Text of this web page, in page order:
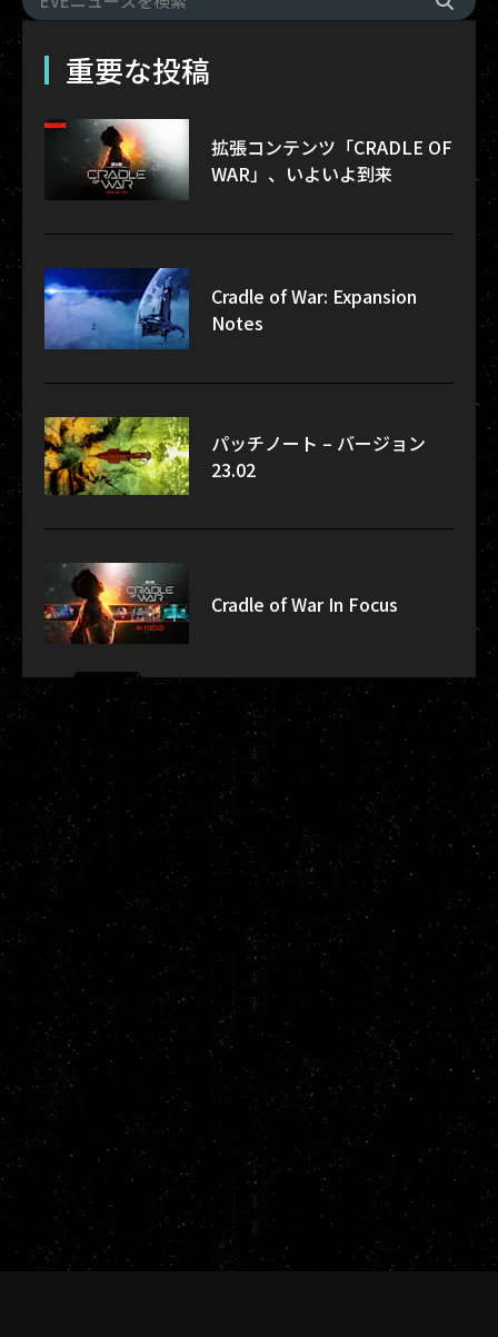
重要な投稿
拡張コンテンツ「CRADLE OF
WAR」、いよいよ到来
Cradle of War: Expansion
Notes
パッチノート – バージョン
23.02
Cradle of War In Focus